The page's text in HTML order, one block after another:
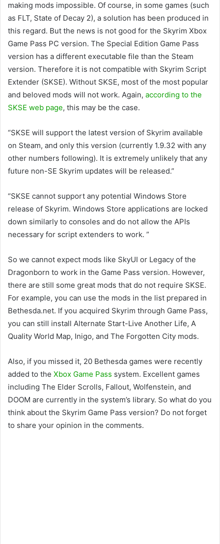
making mods impossible. Of course, in some games (such
as FLT, State of Decay 2), a solution has been produced in
this regard. But the news is not good for the Skyrim Xbox
Game Pass PC version. The Special Edition Game Pass
version has a different executable file than the Steam
version. Therefore it is not compatible with Skyrim Script
Extender (SKSE). Without SKSE, most of the most popular
and beloved mods will not work. Again, according to the
SKSE web page, this may be the case.
“SKSE will support the latest version of Skyrim available
on Steam, and only this version (currently 1.9.32 with any
other numbers following). It is extremely unlikely that any
future non-SE Skyrim updates will be released.”
“SKSE cannot support any potential Windows Store
release of Skyrim. Windows Store applications are locked
down similarly to consoles and do not allow the APIs
necessary for script extenders to work. ”
So we cannot expect mods like SkyUI or Legacy of the
Dragonborn to work in the Game Pass version. However,
there are still some great mods that do not require SKSE.
For example, you can use the mods in the list prepared in
Bethesda.net. If you acquired Skyrim through Game Pass,
you can still install Alternate Start-Live Another Life, A
Quality World Map, Inigo, and The Forgotten City mods.
Also, if you missed it, 20 Bethesda games were recently
added to the Xbox Game Pass system. Excellent games
including The Elder Scrolls, Fallout, Wolfenstein, and
DOOM are currently in the system’s library. So what do you
think about the Skyrim Game Pass version? Do not forget
to share your opinion in the comments.